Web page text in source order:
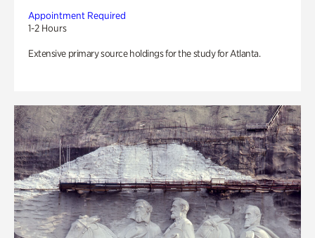
Appointment Required
1-2 Hours
Extensive primary source holdings for the study for Atlanta.